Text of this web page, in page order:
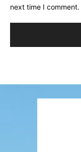
next time I comment.